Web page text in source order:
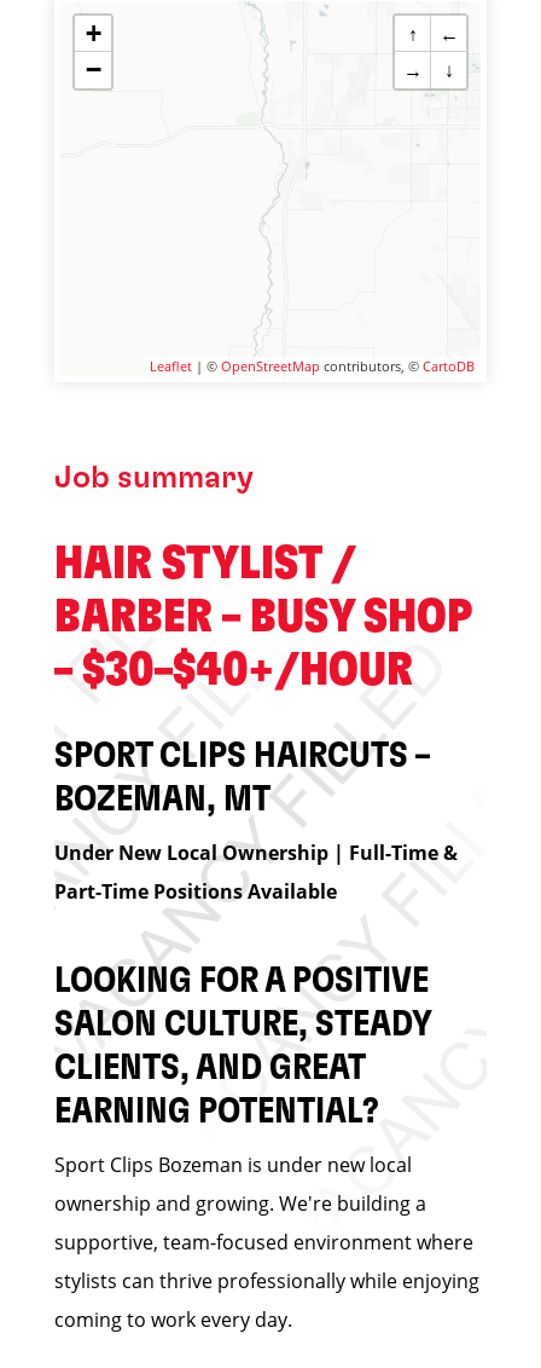
+
−
↑
←
→
↓
Leaflet | © OpenStreetMap contributors, © CartoDB
Job summary
HAIR STYLIST /
BARBER – BUSY SHOP
– $30–$40+/HOUR
SPORT CLIPS HAIRCUTS –
BOZEMAN, MT
Under New Local Ownership | Full-Time &
Part-Time Positions Available
LOOKING FOR A POSITIVE
SALON CULTURE, STEADY
CLIENTS, AND GREAT
EARNING POTENTIAL?
Sport Clips Bozeman is under new local
ownership and growing. We're building a
supportive, team-focused environment where
stylists can thrive professionally while enjoying
coming to work every day.